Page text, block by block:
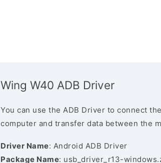
Wing W40 ADB Driver
You can use the ADB Driver to connect
computer and transfer data between the
Driver Name: Android ADB Driver
Package Name: usb_driver_r13-